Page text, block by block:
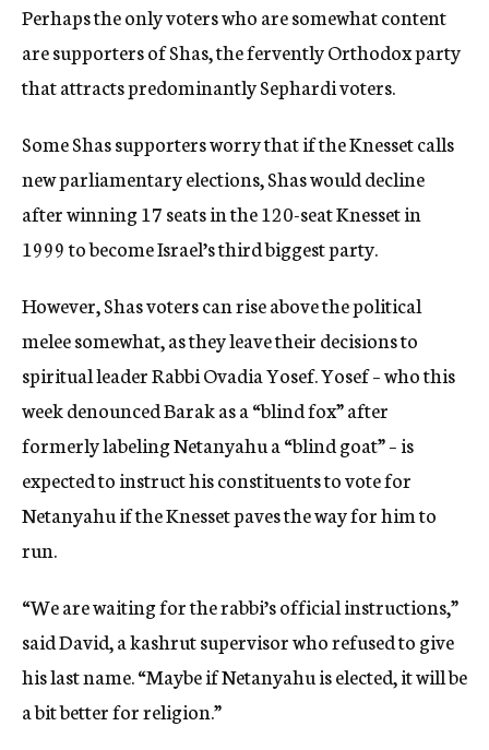
Perhaps the only voters who are somewhat content
are supporters of Shas, the fervently Orthodox party
that attracts predominantly Sephardi voters.
Some Shas supporters worry that if the Knesset calls
new parliamentary elections, Shas would decline
after winning 17 seats in the 120-seat Knesset in
1999 to become Israel’s third biggest party.
However, Shas voters can rise above the political
melee somewhat, as they leave their decisions to
spiritual leader Rabbi Ovadia Yosef. Yosef – who this
week denounced Barak as a “blind fox” after
formerly labeling Netanyahu a “blind goat” – is
expected to instruct his constituents to vote for
Netanyahu if the Knesset paves the way for him to
run.
“We are waiting for the rabbi’s official instructions,”
said David, a kashrut supervisor who refused to give
his last name. “Maybe if Netanyahu is elected, it will be
a bit better for religion.”